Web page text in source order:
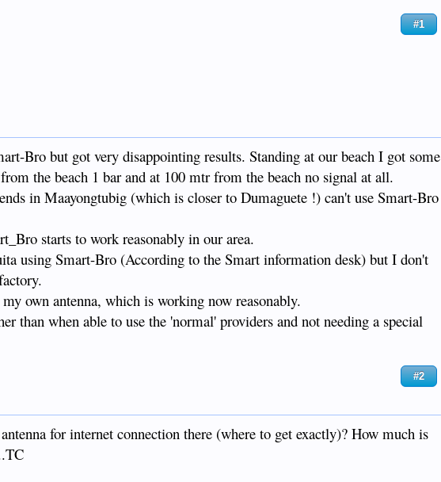
#1
Bro but got very disappointing results. Standing at our beach I got some
the beach 1 bar and at 100 mtr from the beach no signal at all.
in Maayongtubig (which is closer to Dumaguete !) can't use Smart-Bro
starts to work reasonably in our area.
using Smart-Bro (According to the Smart information desk) but I don't
own antenna, which is working now reasonably.
than when able to use the 'normal' providers and not needing a special
#2
for internet connection there (where to get exactly)? How much is